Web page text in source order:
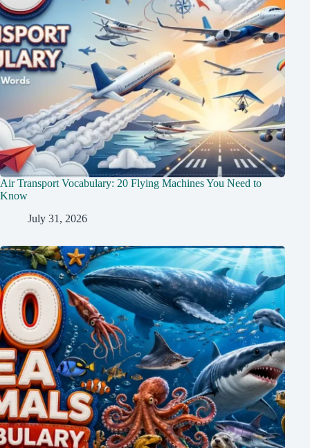
Air Transport Vocabulary: 20 Flying Machines You Need to
Know
July 31, 2026